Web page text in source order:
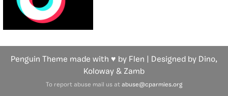
Penguin Theme made with ♥ by Flen | Designed by Dino,
Koloway & Zamb
To report abuse mail us at abuse@cparmies.org